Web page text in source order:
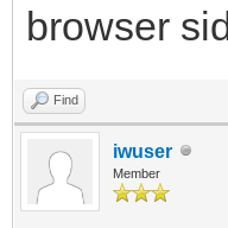
browser
Find
iwuser
Member